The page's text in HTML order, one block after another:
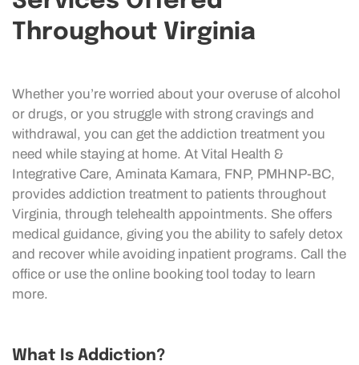
Throughout Virginia
Whether you’re worried about your overuse of alcohol
or drugs, or you struggle with strong cravings and
withdrawal, you can get the addiction treatment you
need while staying at home. At Vital Health &
Integrative Care, Aminata Kamara, FNP, PMHNP-BC,
provides addiction treatment to patients throughout
Virginia, through telehealth appointments. She offers
medical guidance, giving you the ability to safely detox
and recover while avoiding inpatient programs. Call the
office or use the online booking tool today to learn
more.
What Is Addiction?